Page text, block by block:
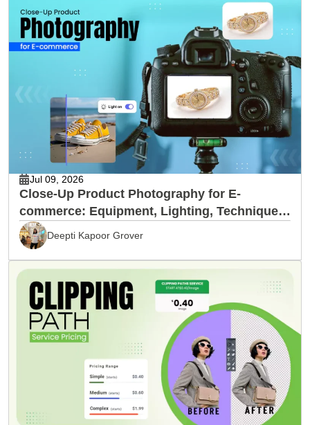
Jul 09, 2026
Close-Up Product Photography for E-
commerce: Equipment, Lighting, Techniques
& EditingDeepti Kapoor Grover